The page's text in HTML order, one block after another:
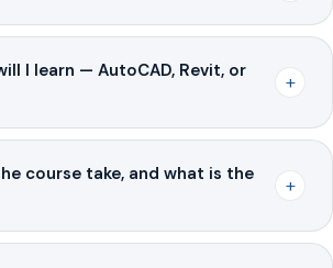
I learn — AutoCAD, Revit, or
+
course take, and what is the
+